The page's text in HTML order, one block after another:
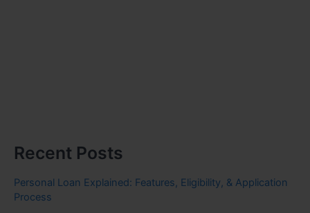
Recent Posts
Personal Loan Explained: Features, Eligibility, & Application
Process